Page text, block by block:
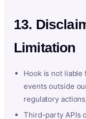
13.
Limitation
Hook is not liable
events outside
regulatory
Third-party APIs